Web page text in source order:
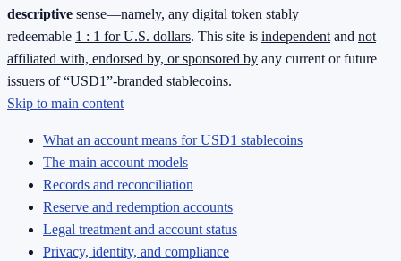
descriptive sense—namely, any digital token stably
redeemable 1 : 1 for U.S. dollars. This site is independent and not
affiliated with, endorsed by, or sponsored by any current or future
issuers of “USD1”-branded stablecoins.
Skip to main content
What an account means for USD1 stablecoins
The main account models
Records and reconciliation
Reserve and redemption accounts
Legal treatment and account status
Privacy, identity, and compliance